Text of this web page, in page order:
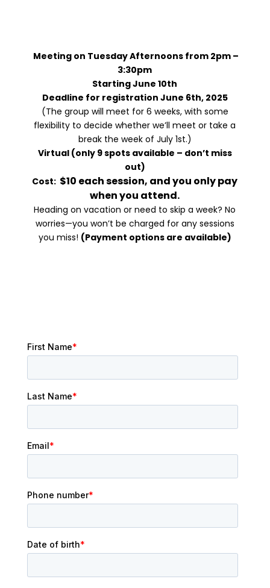
Meeting on Tuesday Afternoons from 2pm –
3:30pm
Starting June 10th
Deadline for registration June 6th, 2025
(The group will meet for 6 weeks, with some
flexibility to decide whether we’ll meet or take a
break the week of July 1st.)
Virtual (only 9 spots available – don’t miss
out)
Cost: $10 each session, and you only pay
when you attend.
Heading on vacation or need to skip a week? No
worries—you won’t be charged for any sessions
you miss! (Payment options are available)